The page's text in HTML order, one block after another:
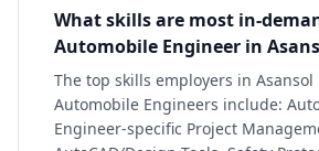
What skills are most in-
Automobile Engineer in
The top skills employers in Asansol
Automobile Engineers include:
Engineer-specific Project